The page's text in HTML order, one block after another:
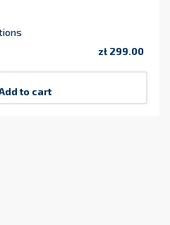
zł 299.00
to cart